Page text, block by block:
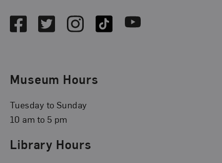
FacebookTwitterInstagramTikTok Youtube
Museum Hours
Tuesday to Sunday
10 am to 5 pm
Library Hours